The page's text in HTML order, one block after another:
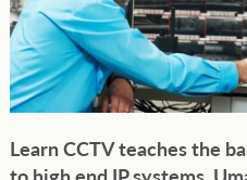
Learn CCTV teaches the